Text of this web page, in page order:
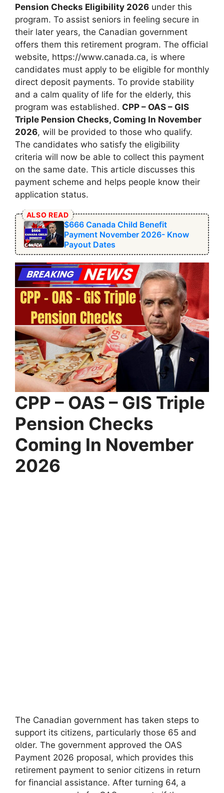
Pension Checks Eligibility 2026 under this
program. To assist seniors in feeling secure in
their later years, the Canadian government
offers them this retirement program. The official
website, https://www.canada.ca, is where
candidates must apply to be eligible for monthly
direct deposit payments. To provide stability
and a calm quality of life for the elderly, this
program was established.⁠ CPP – OAS – GIS
Triple Pension Checks, Coming In November
2026, will be provided to those who qualify.
The candidates who satisfy the eligibility
criteria will now be able to collect this payment
on the same date. This article discusses this
payment scheme and helps people know their
application status.
ALSO READ
$666 Canada Child Benefit
Payment November 2026- Know
Payout Dates
CPP – OAS – GIS Triple
Pension Checks
Coming In November
2026
The Canadian government has taken steps to
support its citizens, particularly those 65 and
older. The government approved the OAS
Payment 2026 proposal, which provides this
retirement payment to senior citizens in return
for financial assistance. After turning 64, a